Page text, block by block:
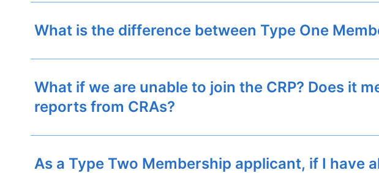
What is the difference between Type One
What if we are unable to join the CRP? Does it
reports from CRAs?
As a Type Two Membership applicant, if I have